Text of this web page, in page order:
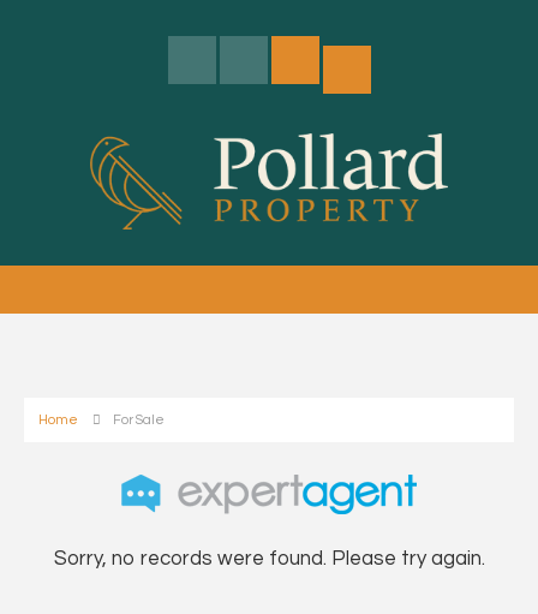
Home For Sale
Sorry, no records were found. Please try again.